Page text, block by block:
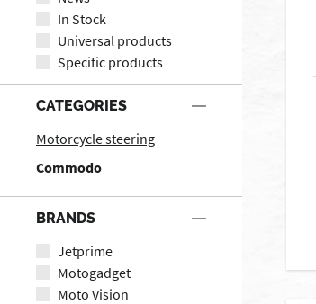
In Stock
Universal products
Specific products
CATEGORIES
Motorcycle steering
Commodo
BRANDS
Jetprime
Motogadget
Moto Vision